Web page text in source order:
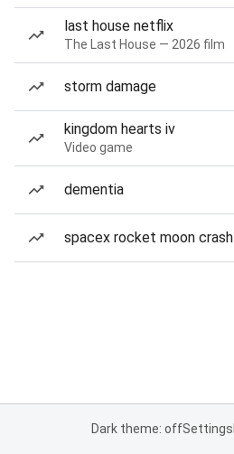
last house netflix
The Last House — 2026 film
storm damage
kingdom hearts iv
Video game
dementia
spacex rocket moon crash
Dark theme: offSettings